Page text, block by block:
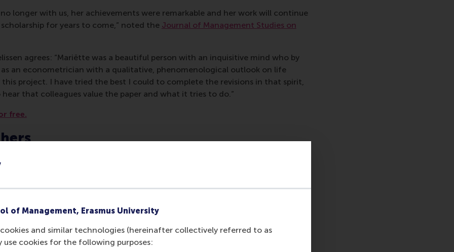
of Management, Erasmus University
cookies and similar technologies (hereinafter collectively referred to as
use cookies for the following purposes:
longer with us, her achievements were remarkable and her work will continue
for years to come,” noted the Journal of Management Studies on
agrees: “Mariëtte was a beautiful person with an inquisitive mind who by
an econometrician with a qualitative, phenomenological outlook on life
project. I have tried the best I could to complete the revisions in that spirit,
that colleagues value the paper and what it tries to do.”
free.
of corporate communication and management in RSM’s
context of innovation, entrepreneurship and change. He also has an interest in
in theAcademy of Management Review
Theory, a former associate editor for theAcademy of Management
of the Society for the Advancement of Management Studies, and serves on